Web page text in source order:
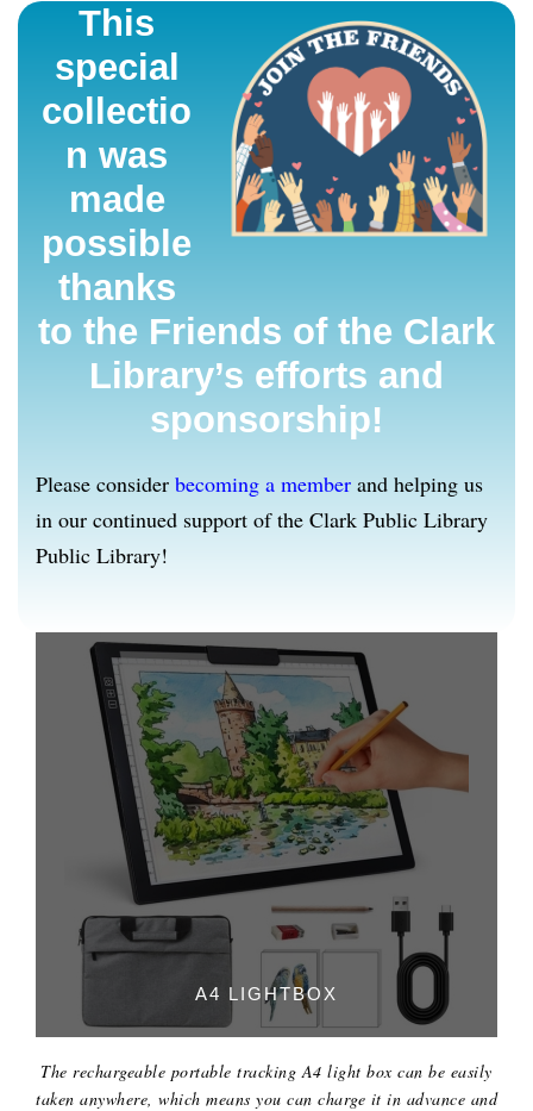
This
special
collectio
n was
made
possible
thanks
to the Friends of the Clark
Library’s efforts and
sponsorship!
Please consider becoming a member and helping us
in our continued support of the Clark Public Library
Public Library!
A4 LIGHTBOX
The rechargeable portable tracking A4 light box can be easily
taken anywhere, which means you can charge it in advance and